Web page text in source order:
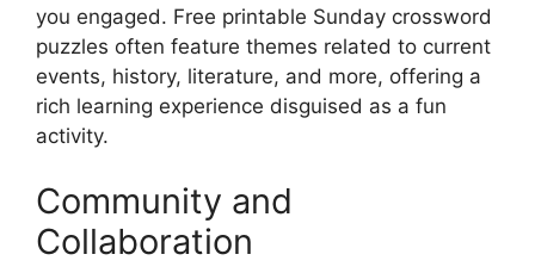
you engaged. Free printable Sunday crossword
puzzles often feature themes related to current
events, history, literature, and more, offering a
rich learning experience disguised as a fun
activity.
Community and
Collaboration